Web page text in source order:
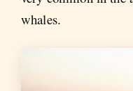
whales.